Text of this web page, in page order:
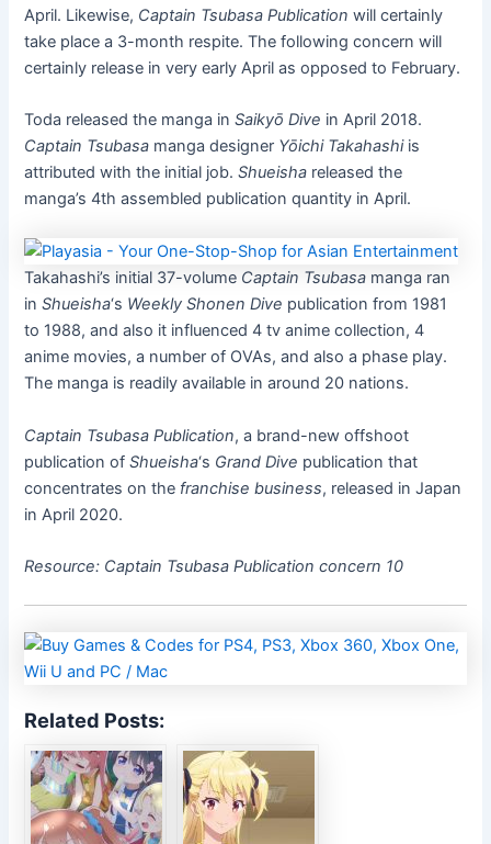
April. Likewise, Captain Tsubasa Publication will certainly
take place a 3-month respite. The following concern will
certainly release in very early April as opposed to February.
Toda released the manga inSaikyō Dive in April 2018.
Captain Tsubasa manga designer Yōichi Takahashiis
attributed with the initial job.Shueisha released the
manga’s 4th assembled publication quantity in April.
Takahashi’s initial 37-volume Captain Tsubasa manga ran
inShueisha‘s Weekly Shonen Dive publication from 1981
to 1988, and also it influenced 4 tv anime collection, 4
anime movies, a number of OVAs, and also a phase play.
The manga is readily available in around 20 nations.
Captain Tsubasa Publication, a brand-new offshoot
publication ofShueisha‘s Grand Dive publication that
concentrates on the franchise business, released in Japan
in April 2020.
Resource: Captain Tsubasa Publication concern 10
Related Posts: